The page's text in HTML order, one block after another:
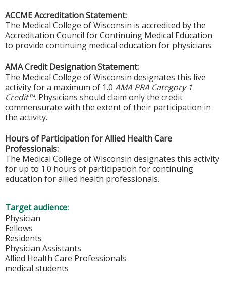
ACCME Accreditation Statement:
The Medical College of Wisconsin is accredited by the
Accreditation Council for Continuing Medical Education
to provide continuing medical education for physicians.
AMA Credit Designation Statement:
The Medical College of Wisconsin designates this live
activity for a maximum of 1.0 AMA PRA Category 1
Credit™. Physicians should claim only the credit
commensurate with the extent of their participation in
the activity.
Hours of Participation for Allied Health Care
Professionals:
The Medical College of Wisconsin designates this activity
for up to 1.0 hours of participation for continuing
education for allied health professionals.
Target audience:
Physician
Fellows
Residents
Physician Assistants
Allied Health Care Professionals
medical students